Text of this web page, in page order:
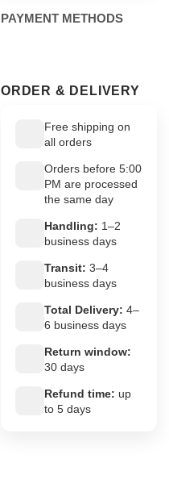
PAYMENT METHODS
ORDER & DELIVERY
Free shipping on
all orders
Orders before 5:00
PM are processed
the same day
Handling: 1–2
business days
Transit: 3–4
business days
Total Delivery: 4–
6 business days
Return window:
30 days
Refund time: up
to 5 days